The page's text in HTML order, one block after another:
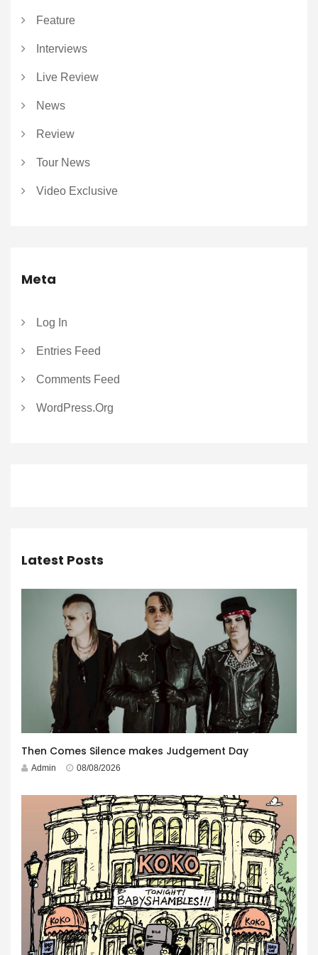
Feature
Interviews
Live Review
News
Review
Tour News
Video Exclusive
Meta
Log In
Entries Feed
Comments Feed
WordPress.org
Latest Posts
Then Comes Silence makes Judgement Day
Admin 08/08/2026